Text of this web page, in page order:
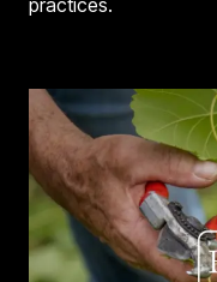
practices.